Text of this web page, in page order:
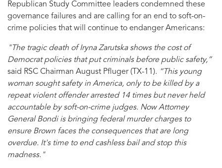
Republican Study Committee leaders condemned these
governance failures and are calling for an end to soft-on-
crime policies that will continue to endanger Americans:
"The tragic death of Iryna Zarutska shows the cost of
Democrat policies that put criminals before public safety,”
said RSC Chairman August Pfluger (TX-11). “This young
woman sought safety in America, only to be killed by a
repeat violent offender arrested 14 times but never held
accountable by soft-on-crime judges. Now Attorney
General Bondi is bringing federal murder charges to
ensure Brown faces the consequences that are long
overdue. It's time to end cashless bail and stop this
madness."